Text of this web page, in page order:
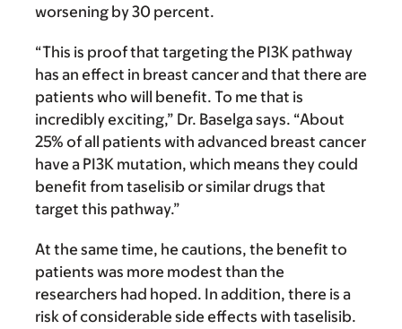
worsening by 30 percent.
“This is proof that targeting the PI3K pathway
has an effect in breast cancer and that there are
patients who will benefit. To me that is
incredibly exciting,” Dr. Baselga says. “About
25% of all patients with advanced breast cancer
have a PI3K mutation, which means they could
benefit from taselisib or similar drugs that
target this pathway.”
At the same time, he cautions, the benefit to
patients was more modest than the
researchers had hoped. In addition, there is a
risk of considerable side effects with taselisib.